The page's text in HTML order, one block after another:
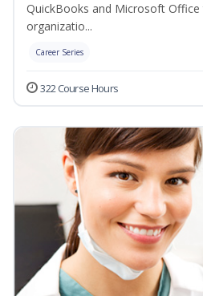
QuickBooks and Microsoft
organizatio...
Career Series
322 Course Hours